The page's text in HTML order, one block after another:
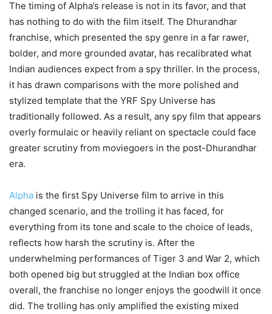
The timing of Alpha’s release is not in its favor, and that
has nothing to do with the film itself. The Dhurandhar
franchise, which presented the spy genre in a far rawer,
bolder, and more grounded avatar, has recalibrated what
Indian audiences expect from a spy thriller. In the process,
it has drawn comparisons with the more polished and
stylized template that the YRF Spy Universe has
traditionally followed. As a result, any spy film that appears
overly formulaic or heavily reliant on spectacle could face
greater scrutiny from moviegoers in the post-Dhurandhar
era.
Alpha is the first Spy Universe film to arrive in this
changed scenario, and the trolling it has faced, for
everything from its tone and scale to the choice of leads,
reflects how harsh the scrutiny is. After the
underwhelming performances of Tiger 3 and War 2, which
both opened big but struggled at the Indian box office
overall, the franchise no longer enjoys the goodwill it once
did. The trolling has only amplified the existing mixed